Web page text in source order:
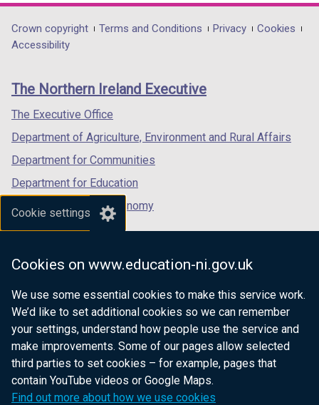
Cookie settings
Cookies on www.education-ni.gov.uk
We use some essential cookies to make this service work.
We’d like to set additional cookies so we can remember
your settings, understand how people use the service and
make improvements. Some of our pages allow selected
third parties to set cookies – for example, pages that
contain YouTube videos or Google Maps.
Find out more about how we use cookies
opens
in
/
tab)
opens
in
/
opens
in
/
Department
footer
links
Crown copyright Terms and Conditions Privacy
Cookies
Accessibility
The Northern Ireland Executive
The Executive Office
Department of Agriculture, Environment and Rural Affairs
Department for Communities
Department for Education
Department for the Economy
Department of Finance
Department for Health
Department of Justice
nidirect.gov.uk — the official government
website for Northern Ireland citizens